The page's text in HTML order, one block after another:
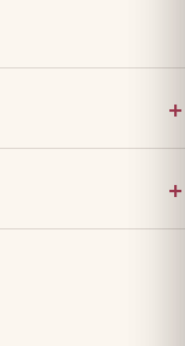
+
+